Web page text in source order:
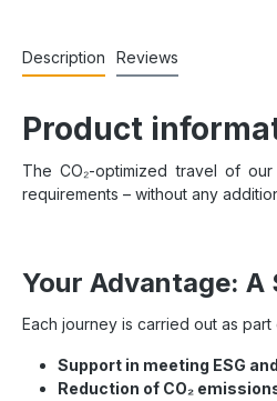
Description Reviews
Product
The CO₂-optimized travel of
requirements – without any
Your Advantage:
Each journey is carried out as
Support in meeting ESG
Reduction of CO₂